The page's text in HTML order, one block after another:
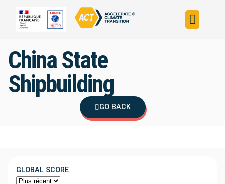
China State
Shipbuilding
GO BACK
GLOBAL SCORE